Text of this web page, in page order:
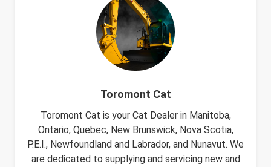
Toromont Cat
Toromont Cat is your Cat Dealer in Manitoba,
Ontario, Quebec, New Brunswick, Nova Scotia,
P.E.I., Newfoundland and Labrador, and Nunavut. We
are dedicated to supplying and servicing new and